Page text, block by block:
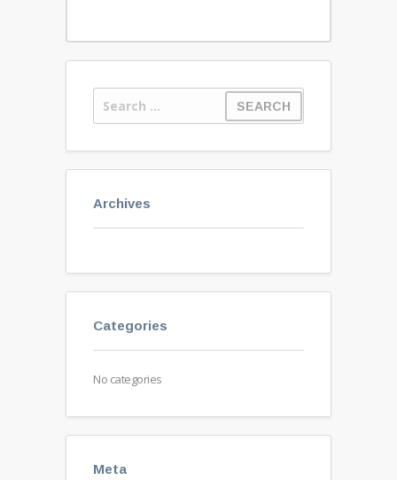
Archives
Categories
No categories
Meta